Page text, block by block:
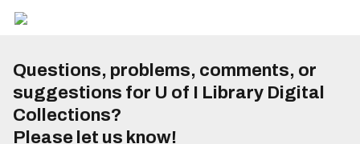
Questions, problems, comments, or
suggestions for U of I Library Digital
Collections?
Please let us know!